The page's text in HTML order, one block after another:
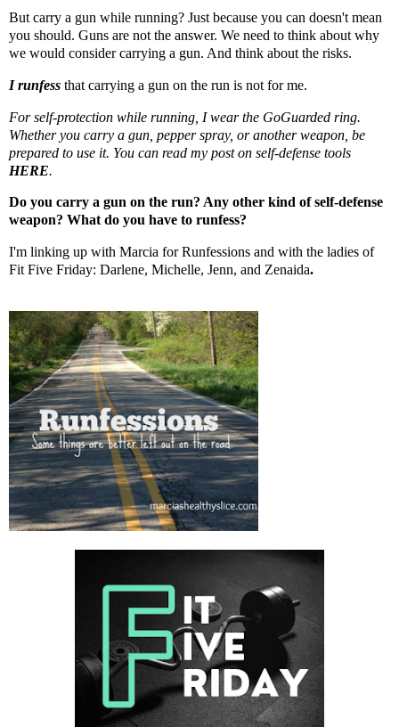
But carry a gun while running? Just because you can doesn't mean
you should. Guns are not the answer. We need to think about why
we would consider carrying a gun. And think about the risks.
I runfess that carrying a gun on the run is not for me.
For self-protection while running, I wear the GoGuarded ring.
Whether you carry a gun, pepper spray, or another weapon, be
prepared to use it. You can read my post on self-defense tools
HERE.
Do you carry a gun on the run? Any other kind of self-defense
weapon? What do you have to runfess?
I'm linking up with Marcia for Runfessions and with the ladies of
Fit Five Friday: Darlene, Michelle, Jenn, and Zenaida.